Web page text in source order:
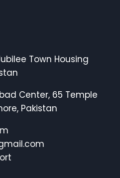
Town Housing
Center, 65 Temple
Pakistan